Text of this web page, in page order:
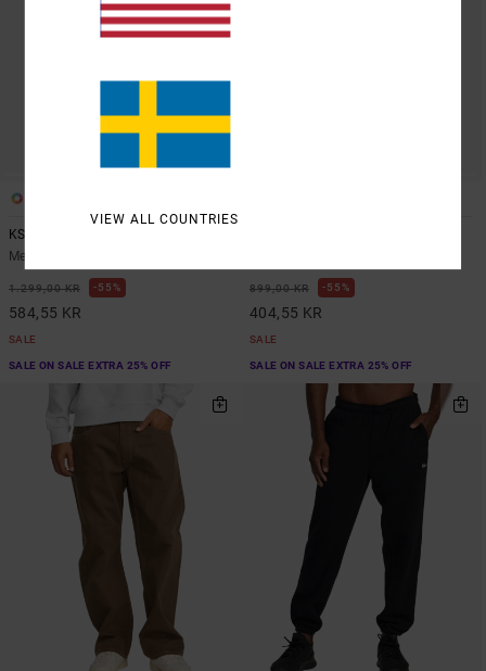
KSL Americana Denim
Men Blue Jeans
1.299,00 KR 55%
584,55 KR
SALE
SALE ON SALE EXTRA 25% OFF
899,00 KR 55%
404,55 KR
SALE
SALE ON SALE EXTRA 25% OFF
VIEW ALL COUNTRIES